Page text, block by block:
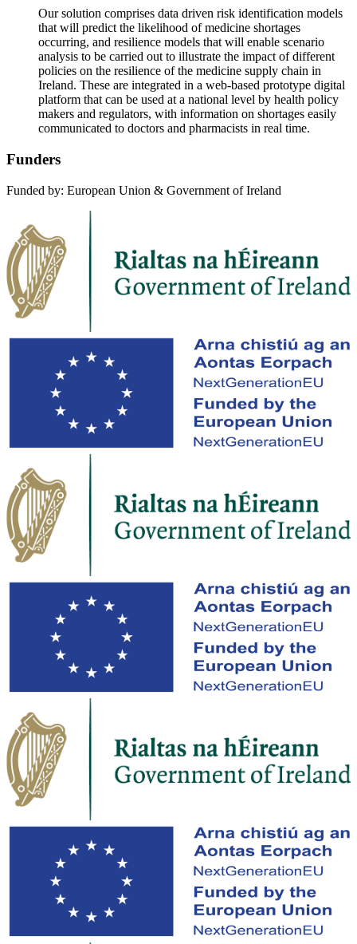
Our solution comprises data driven risk identification models
that will predict the likelihood of medicine shortages
occurring, and resilience models that will enable scenario
analysis to be carried out to illustrate the impact of different
policies on the resilience of the medicine supply chain in
Ireland. These are integrated in a web-based prototype digital
platform that can be used at a national level by health policy
makers and regulators, with information on shortages easily
communicated to doctors and pharmacists in real time.
Funders
Funded by: European Union & Government of Ireland